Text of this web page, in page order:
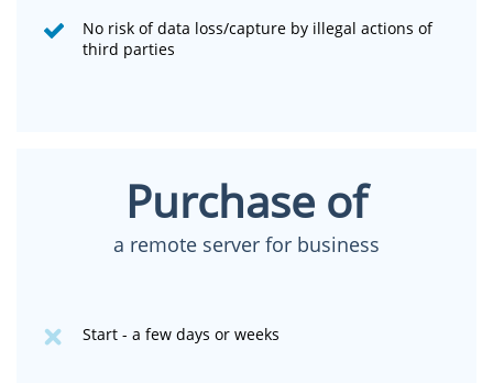
No risk of data loss/capture by illegal actions of
third parties
Purchase of
a remote server for business
Start - a few days or weeks